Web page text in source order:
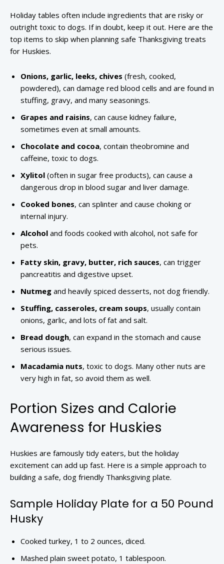
Holiday tables often include ingredients that are risky or
outright toxic to dogs. If in doubt, keep it out. Here are the
top items to skip when planning safe Thanksgiving treats
for Huskies.
Onions, garlic, leeks, chives (fresh, cooked,
powdered), can damage red blood cells and are found in
stuffing, gravy, and many seasonings.
Grapes and raisins, can cause kidney failure,
sometimes even at small amounts.
Chocolate and cocoa, contain theobromine and
caffeine, toxic to dogs.
Xylitol (often in sugar free products), can cause a
dangerous drop in blood sugar and liver damage.
Cooked bones, can splinter and cause choking or
internal injury.
Alcohol and foods cooked with alcohol, not safe for
pets.
Fatty skin, gravy, butter, rich sauces, can trigger
pancreatitis and digestive upset.
Nutmeg and heavily spiced desserts, not dog friendly.
Stuffing, casseroles, cream soups, usually contain
onions, garlic, and lots of fat and salt.
Bread dough, can expand in the stomach and cause
serious issues.
Macadamia nuts, toxic to dogs. Many other nuts are
very high in fat, so avoid them as well.
Portion Sizes and Calorie
Awareness for Huskies
Huskies are famously tidy eaters, but the holiday
excitement can add up fast. Here is a simple approach to
building a safe, dog friendly Thanksgiving plate.
Sample Holiday Plate for a 50 Pound
Husky
Cooked turkey, 1 to 2 ounces, diced.
Mashed plain sweet potato, 1 tablespoon.